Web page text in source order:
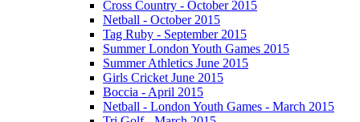
Cross Country - October 2015
Netball - October 2015
Tag Ruby - September 2015
Summer London Youth Games 2015
Summer Athletics June 2015
Girls Cricket June 2015
Boccia - April 2015
Netball - London Youth Games - March 2015